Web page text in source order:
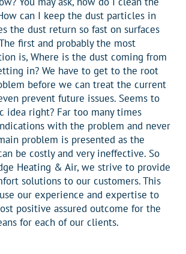
can I keep the dust particles in
the dust return so fast on surfaces
first and probably the most
is, Where is the dust coming from
in? We have to get to the root
before we can treat the current
prevent future issues. Seems to
idea right? Far too many times
with the problem and never
problem is presented as the
be costly and very ineffective. So
Heating & Air, we strive to provide
solutions to our customers. This
our experience and expertise to
positive assured outcome for the
for each of our clients.